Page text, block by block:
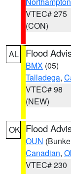
VTEC# 275
(CON)
AL Flood
BMX (05)
Talladega,
VTEC# 98
(NEW)
OK Flood
OUN
Canadian,
VTEC# 230